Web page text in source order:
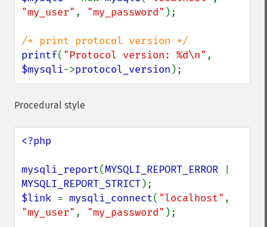
"my_user" , "my_password" );
printf( "Protocol version: %d\n"
$mysqli->protocol_version );
Procedural style
<?php
mysqli_report(MYSQLI_REPORT_ERROR
MYSQLI_REPORT_STRICT
$link = mysqli_connect( "localhost"
"my_user" , "my_password" );